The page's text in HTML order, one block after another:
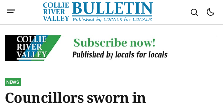
NEWS
Councillors sworn in